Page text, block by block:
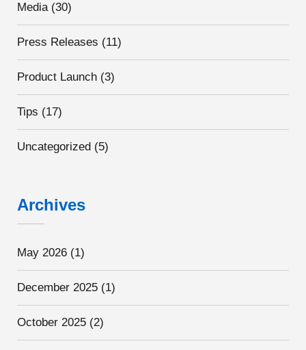
Media(30)
Press Releases (11)
Product Launch (3)
Tips (17)
Uncategorized (5)
Archives
May 2026 (1)
December 2025 (1)
October 2025 (2)